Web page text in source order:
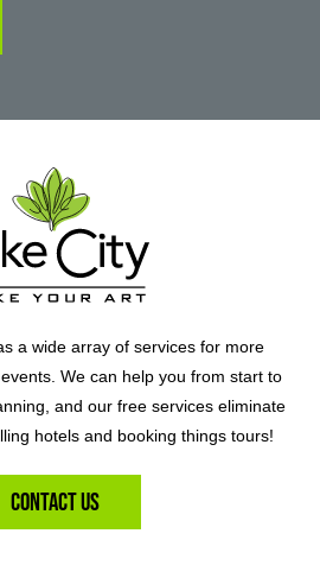
a wide array of services for more
We can help you from start to
and our free services eliminate
hotels and booking things tours!
Contact Us